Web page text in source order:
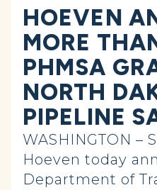
HOEVEN
MORE
PHMSA
NORTH
PIPELINE
WASHINGTON –
Hoeven today
Department of